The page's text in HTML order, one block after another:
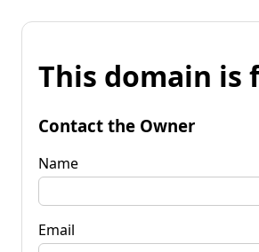
This domain is
Contact the Owner
Name
Email